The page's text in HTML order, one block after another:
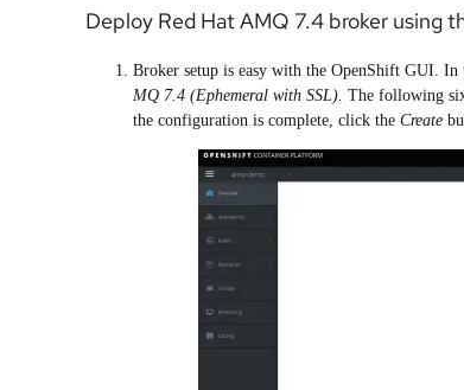
Deploy Red Hat AMQ 7.4 broker using
Broker setup is easy with the OpenShift GUI. In
MQ 7.4 (Ephemeral with SSL). The following
the configuration is complete, click the Create